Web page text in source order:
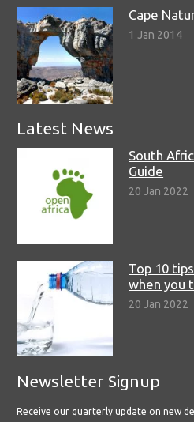
Cape
1 Jan 2014
Latest News
South
Guide
20 Jan 2022
Top 10
when you
20 Jan 2022
Newsletter Signup
Receive our quarterly update on new